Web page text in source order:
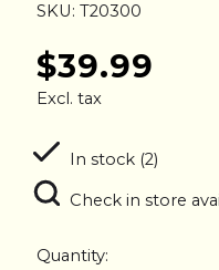
SKU: T20300
$39.99
Excl. tax
In stock (2)
Check in store
Quantity: